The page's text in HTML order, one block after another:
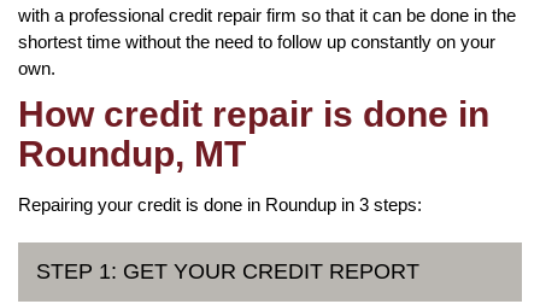
with a professional credit repair firm so that it can be done in the
shortest time without the need to follow up constantly on your
own.
How credit repair is done in
Roundup, MT
Repairing your credit is done in Roundup in 3 steps:
STEP 1: GET YOUR CREDIT REPORT